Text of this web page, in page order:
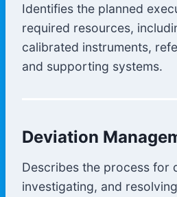
Identifies the planned
required resources,
calibrated instruments,
and supporting systems.
Deviation
Describes the process for
investigating, and